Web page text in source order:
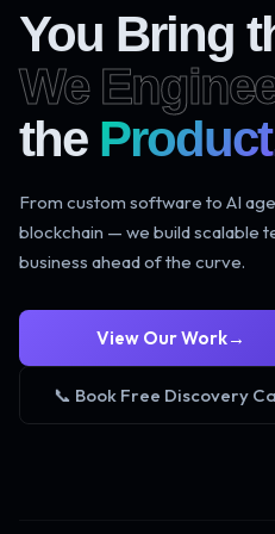
You Bring
We
the
From custom software to AI
blockchain — we build scalable
business ahead of the curve.
View Our Work→
📞 Book Free Discovery